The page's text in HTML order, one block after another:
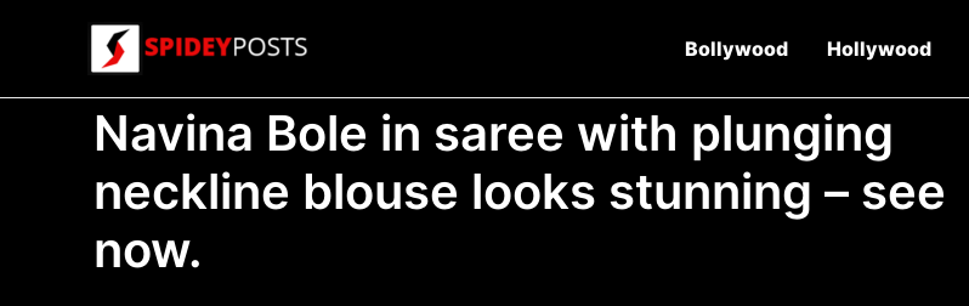
Bollywood Hollywood
Navina Bole in saree with plunging
neckline blouse looks stunning – see
now.